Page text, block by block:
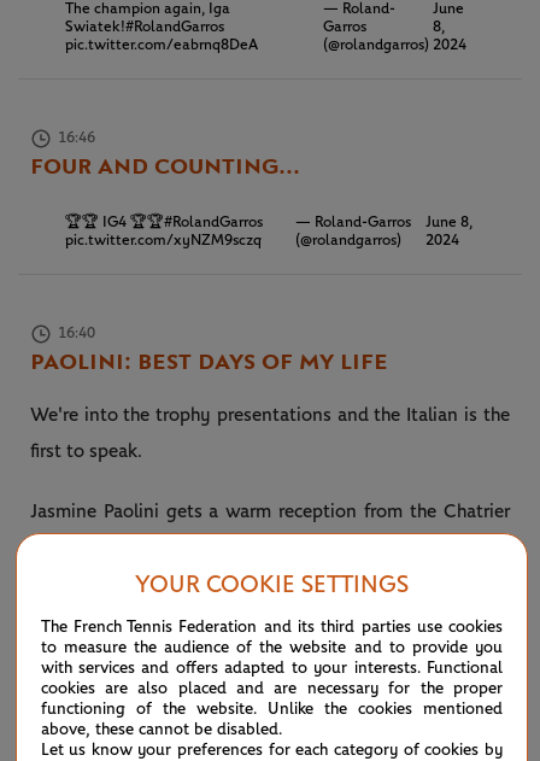
The champion again, Iga
Swiatek!#RolandGarros
pic.twitter.com/eabrnq8DeA
— Roland-
Garros
(@rolandgarros)
June
8,
2024
16:46
FOUR AND COUNTING...
🏆🏆 IG4 🏆🏆#RolandGarros
pic.twitter.com/xyNZM9sczq
— Roland-Garros
(@rolandgarros)
June 8,
2024
16:40
PAOLINI: BEST DAYS OF MY LIFE
We're into the trophy presentations and the Italian is the
first to speak.
Jasmine Paolini gets a warm reception from the Chatrier
the last two weeks. The Italian will break into the top 10
on Monday at No.7 in the world.
“I’ve been here 10 or 15 days and they’ve been the best
days of my life,” Paolini tells a packed Chatrier.
YOUR COOKIE SETTINGS
The French Tennis Federation and its third parties use cookies
to measure the audience of the website and to provide you
with services and offers adapted to your interests. Functional
cookies are also placed and are necessary for the proper
functioning of the website. Unlike the cookies mentioned
above, these cannot be disabled.
Let us know your preferences for each category of cookies by